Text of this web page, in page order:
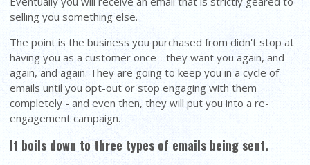
selling you something else.
The point is the business you purchased from didn't stop at
having you as a customer once - they want you again, and
again, and again. They are going to keep you in a cycle of
emails until you opt-out or stop engaging with them
completely - and even then, they will put you into a re-
engagement campaign.
It boils down to three types of emails being sent.